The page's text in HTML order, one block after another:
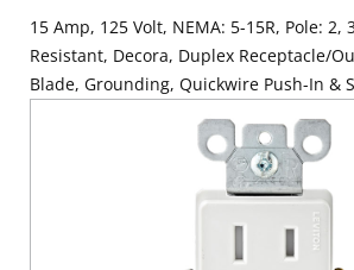
15 Amp, 125 Volt, NEMA: 5-15R, Pole: 2,
Resistant, Decora, Duplex Receptacle/
Blade, Grounding, Quickwire Push-In &
compliant - Light Almond